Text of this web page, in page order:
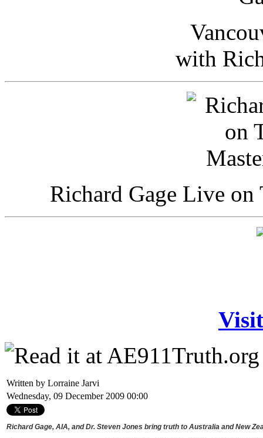
with
Richard Gage Live
Written by Lorraine Jarvi
Wednesday, 09 December 2009 00:00
Richard Gage, AIA, and Dr. Steven Jones bring truth to Australia and New